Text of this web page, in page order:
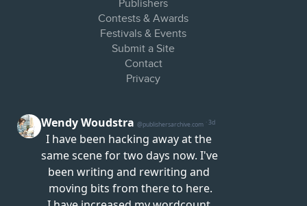
Publishers
Contests & Awards
Festivals & Events
Submit a Site
Contact
Privacy